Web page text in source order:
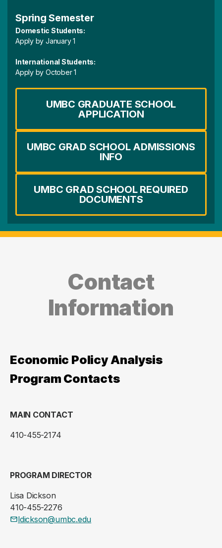
Spring Semester
Domestic Students:
Apply by January 1
International Students:
Apply by October 1
UMBC GRADUATE SCHOOL
APPLICATION
UMBC GRAD SCHOOL ADMISSIONS
INFO
UMBC GRAD SCHOOL REQUIRED
DOCUMENTS
Contact
Information
Economic Policy Analysis
Program Contacts
MAIN CONTACT
410-455-2174
PROGRAM DIRECTOR
Lisa Dickson
410-455-2276
ldickson@umbc.edu